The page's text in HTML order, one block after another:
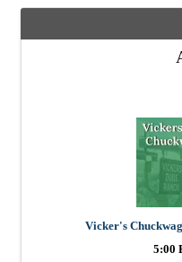
Vicker's
5:00